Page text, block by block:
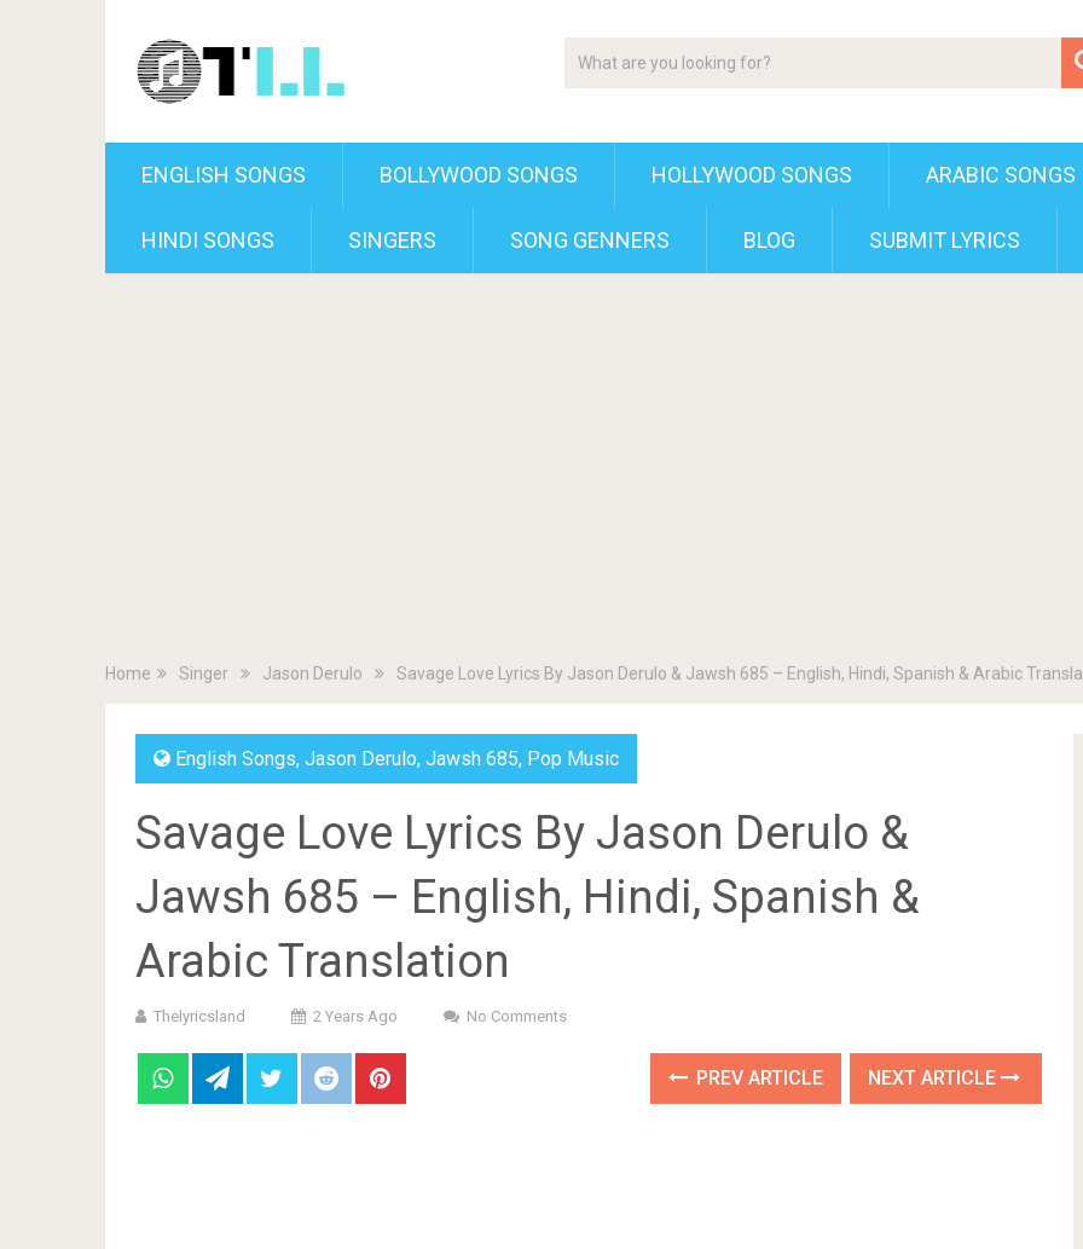
ENGLISH SONGS BOLLYWOOD SONGS HOLLYWOOD SONGS ARABIC SONGS
HINDI SONGS SINGERS SONG GENNERS BLOG SUBMIT LYRICS
Home Singer Jason Derulo Savage Love Lyrics By Jason Derulo & Jawsh 685 – English, Hindi, Spanish & Arabic
English Songs, Jason Derulo, Jawsh 685, Pop Music
Savage Love Lyrics By Jason Derulo &
Jawsh 685 – English, Hindi, Spanish &
Arabic Translation
Thelyricsland 2 Years Ago No Comments
PREV ARTICLE NEXT ARTICLE